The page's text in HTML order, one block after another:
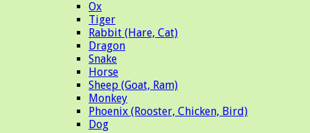
Ox
Tiger
Rabbit (Hare, Cat)
Dragon
Snake
Horse
Sheep (Goat, Ram)
Monkey
Phoenix (Rooster, Chicken, Bird)
Dog